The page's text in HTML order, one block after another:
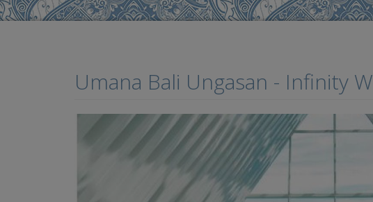
Umana Bali Ungasan - Infinity